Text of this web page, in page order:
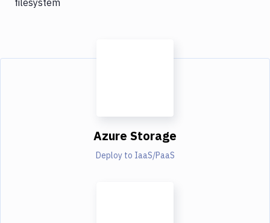
Azure Storage
Deploy to IaaS/PaaS